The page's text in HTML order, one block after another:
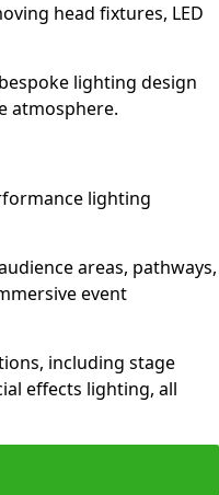
head fixtures, LED
lighting design
atmosphere.
lighting
areas, pathways,
event
including stage
effects lighting, all